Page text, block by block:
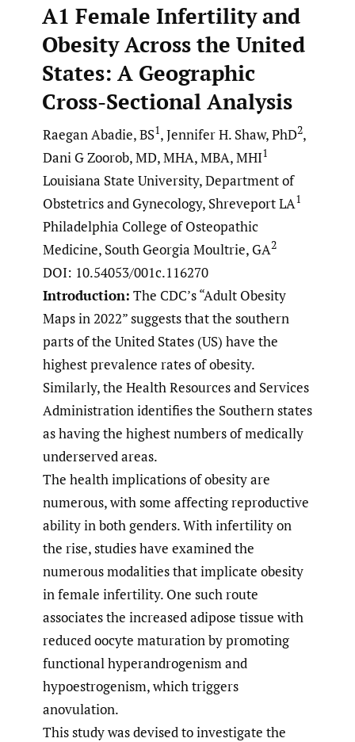
A1 Female Infertility and
Obesity Across the United
States: A Geographic
Cross-Sectional Analysis
Raegan Abadie, BS1, Jennifer H. Shaw, PhD2,
Dani G Zoorob, MD, MHA, MBA, MHI1
Louisiana State University, Department of
Obstetrics and Gynecology, Shreveport LA1
Philadelphia College of Osteopathic
Medicine, South Georgia Moultrie, GA2
DOI: 10.54053/001c.116270
Introduction: The CDC’s “Adult Obesity
Maps in 2022” suggests that the southern
parts of the United States (US) have the
highest prevalence rates of obesity.
Similarly, the Health Resources and Services
Administration identifies the Southern states
as having the highest numbers of medically
underserved areas.
The health implications of obesity are
numerous, with some affecting reproductive
ability in both genders. With infertility on
the rise, studies have examined the
numerous modalities that implicate obesity
in female infertility. One such route
associates the increased adipose tissue with
reduced oocyte maturation by promoting
functional hyperandrogenism and
hypoestrogenism, which triggers
anovulation.
This study was devised to investigate the